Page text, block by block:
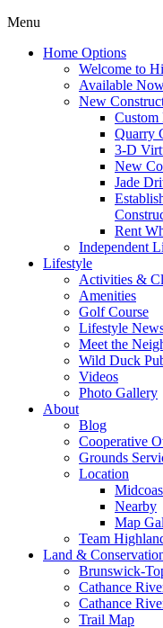
Menu
Home Options
Welcome to
Available
New
Custom
Quarry
3-D
New
Jade
Rent
Independent
Lifestyle
Activities &
Amenities
Golf Course
Lifestyle
Meet the
Wild Duck
Videos
Photo Gallery
About
Blog
Cooperative
Grounds
Location
Nearby
Map
Team
Land &
Brunswick-
Cathance
Cathance
Trail Map